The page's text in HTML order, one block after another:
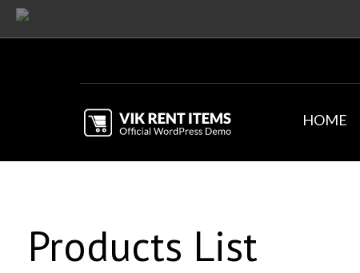
HOME
Products List